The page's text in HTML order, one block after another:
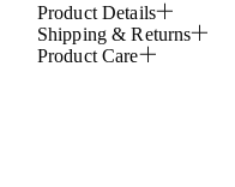
Product Details
Shipping & Returns
Product Care